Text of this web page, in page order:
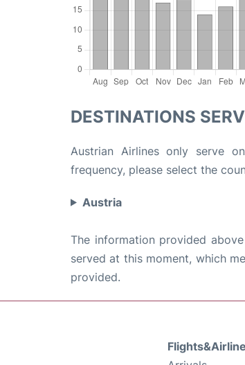
DESTINATIONS
Austrian Airlines only serve
frequency, please select the
Austria
The information provided
served at this moment, which
provided.